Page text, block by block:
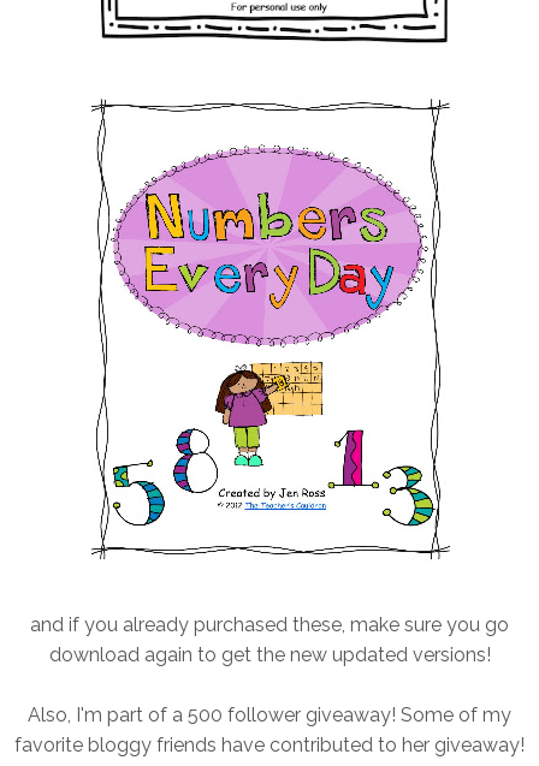
and if you already purchased these, make sure you go
download again to get the new updated versions!
Also, I'm part of a 500 follower giveaway! Some of my
favorite bloggy friends have contributed to her giveaway!